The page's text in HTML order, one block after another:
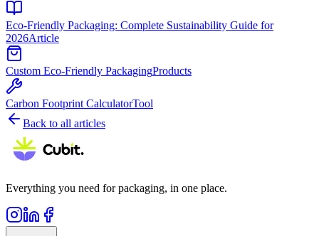
Eco-Friendly Packaging: Complete Sustainability Guide for
2026Article
Custom Eco-Friendly PackagingProducts
Carbon Footprint CalculatorTool
Back to all articles
Everything you need for packaging, in one place.